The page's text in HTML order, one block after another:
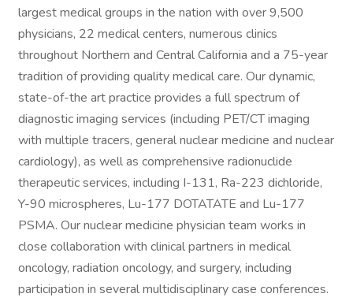
largest medical groups in the nation with over 9,500
physicians, 22 medical centers, numerous clinics
throughout Northern and Central California and a 75-year
tradition of providing quality medical care. Our dynamic,
state-of-the art practice provides a full spectrum of
diagnostic imaging services (including PET/CT imaging
with multiple tracers, general nuclear medicine and nuclear
cardiology), as well as comprehensive radionuclide
therapeutic services, including I-131, Ra-223 dichloride,
Y-90 microspheres, Lu-177 DOTATATE and Lu-177
PSMA. Our nuclear medicine physician team works in
close collaboration with clinical partners in medical
oncology, radiation oncology, and surgery, including
participation in several multidisciplinary case conferences.